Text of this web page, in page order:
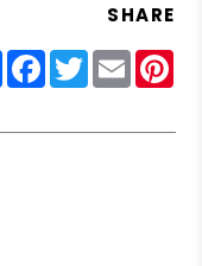
SHARE
ShareFacebook
Twitter
Email